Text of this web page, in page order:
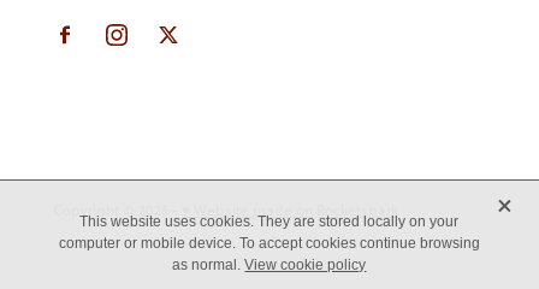
This website uses cookies. They are stored locally on your
computer or mobile device. To accept cookies continue browsing
as normal.View cookie policy
X